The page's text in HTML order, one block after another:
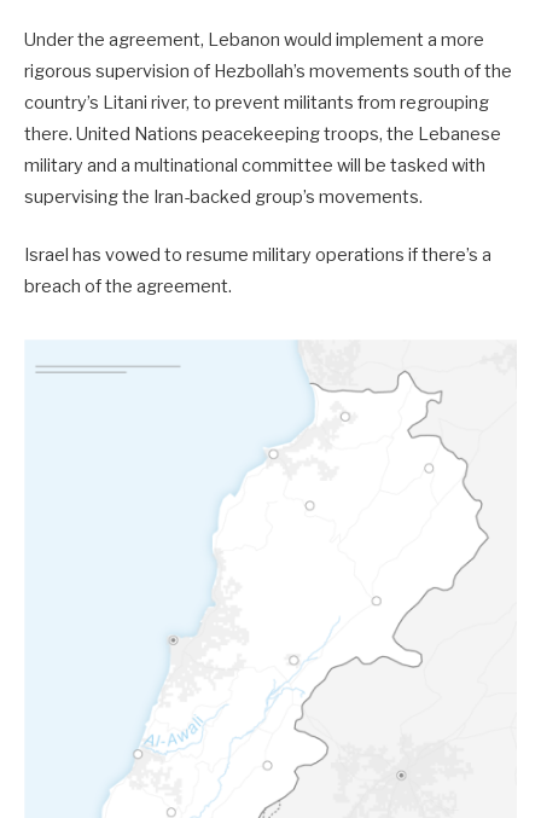
Under the agreement, Lebanon would implement a more
rigorous supervision of Hezbollah’s movements south of the
country’s Litani river, to prevent militants from regrouping
there. United Nations peacekeeping troops, the Lebanese
military and a multinational committee will be tasked with
supervising the Iran-backed group’s movements.
Israel has vowed to resume military operations if there’s a
breach of the agreement.